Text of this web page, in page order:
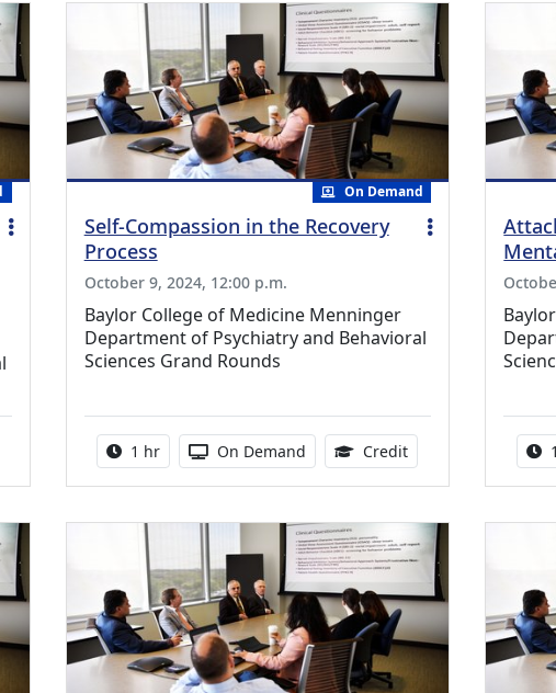
Continuing Medical Education Credits Available
On Demand
Self-Compassion in the Recovery
Process
October 9, 2024, 12:00 p.m.
Baylor College of Medicine Menninger
Department of Psychiatry and Behavioral
Sciences Grand Rounds
Activity duration:
1 hr Activity Available
On Demand Credit0.75 Continuing